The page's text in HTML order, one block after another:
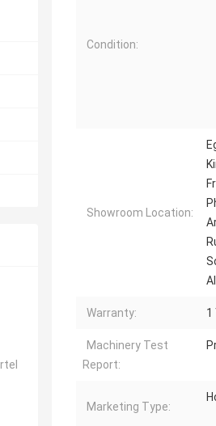
Condition:
Showroom Location:
Warranty: 1
Machinery Test
Report:
Marketing Type: